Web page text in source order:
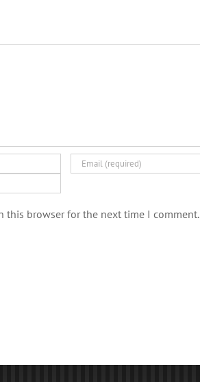
this browser for the next time I comment.